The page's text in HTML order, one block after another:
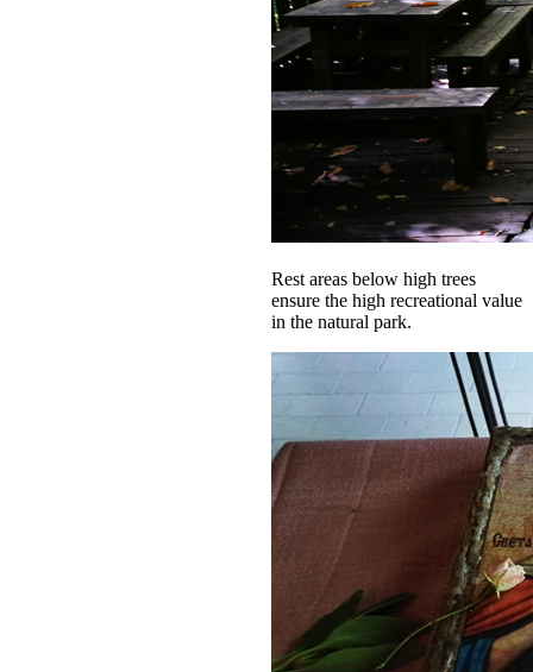
Rest areas below high trees
ensure the high recreational value
in the natural park.